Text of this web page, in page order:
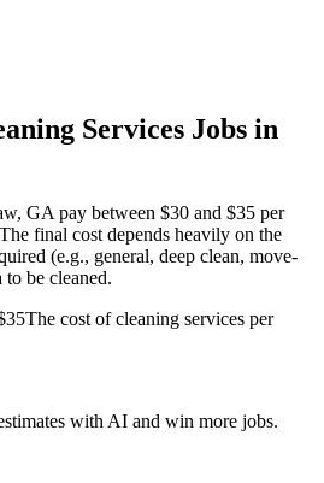
Services Jobs in
GA pay between $30 and $35 per
final cost depends heavily on the
(e.g., general, deep clean, move-
to be cleaned.
The cost of cleaning services per
with AI and win more jobs.